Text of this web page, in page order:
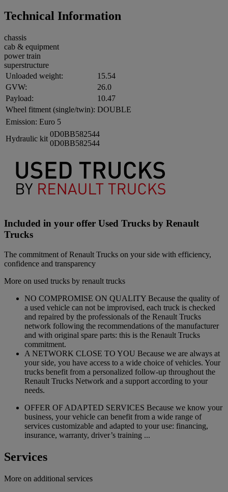
Technical Information
chassis
cab & equipment
power train
superstructure
Unloaded weight:
15.54
GVW:
26.0
Payload:
10.47
Wheel fitment (single/twin): DOUBLE
Emission: Euro 5
Hydraulic kit
0D0BB582544
0D0BB582544
Included in your offer Used Trucks by Renault
Trucks
The commitment of Renault Trucks on your side with efficiency,
confidence and transparency
More on used trucks by renault trucks
NO COMPROMISE ON QUALITY Because the quality of
a used vehicle can not be improvised, each truck is checked
and repaired by the professionals of the Renault Trucks
network following the recommendations of the manufacturer
and with original spare parts: this is the Renault Trucks
commitment.
A NETWORK CLOSE TO YOU Because we are always at
your side, you have access to a wide choice of vehicles. Your
trucks benefit from a personalized follow-up throughout the
Renault Trucks Network and a support according to your
needs.
OFFER OF ADAPTED SERVICES Because we know your
business, your vehicle can benefit from a wide range of
services customizable and adapted to your use: financing,
insurance, warranty, driver’s training ...
Services
More on additional services